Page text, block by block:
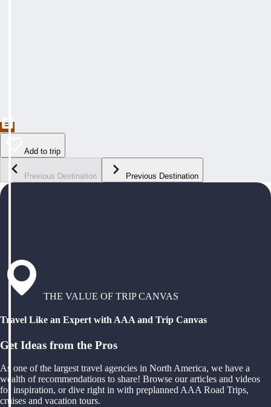
Add to trip
Previous Destination Previous Destination
THE VALUE OF TRIP CANVAS
Travel Like an Expert with AAA and Trip Canvas
Get Ideas from the Pros
As one of the largest travel agencies in North America, we have a
wealth of recommendations to share! Browse our articles and videos
for inspiration, or dive right in with preplanned AAA Road Trips,
cruises and vacation tours.